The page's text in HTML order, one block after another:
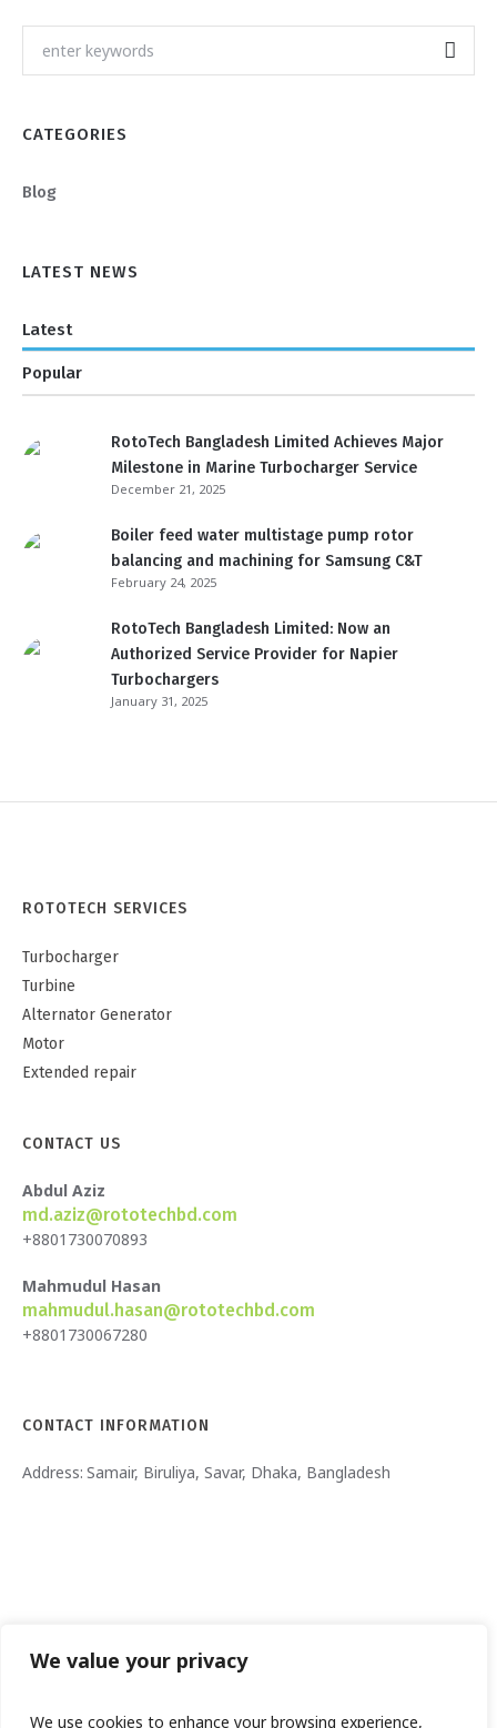
We value your privacy
We use cookies to enhance your browsing experience,
CATEGORIES
Blog
LATEST NEWS
Latest
Popular
RotoTech Bangladesh Limited Achieves Major
Milestone in Marine Turbocharger Service
December 21, 2025
Boiler feed water multistage pump rotor
balancing and machining for Samsung C&T
February 24, 2025
RotoTech Bangladesh Limited: Now an
Authorized Service Provider for Napier
Turbochargers
January 31, 2025
ROTOTECH SERVICES
Turbocharger
Turbine
Alternator Generator
Motor
Extended repair
CONTACT US
Abdul Aziz
md.aziz@rototechbd.com
+8801730070893
Mahmudul Hasan
mahmudul.hasan@rototechbd.com
+8801730067280
CONTACT INFORMATION
Address: Samair, Biruliya, Savar, Dhaka, Bangladesh